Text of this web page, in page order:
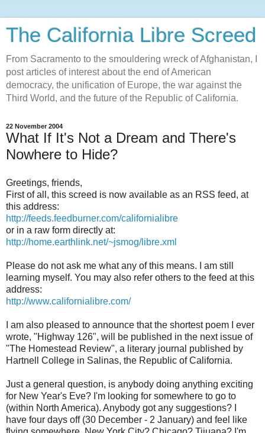
The California Libre Screed
From Sacramento to the smouldering wreck of Afghanistan, I
post articles of interest about the end of American
democracy, the unification of Europe, the war against the
Third World, and the future of the Republic of California.
22 November 2004
What If It's Not a Dream and There's
Nowhere to Hide?
Greetings, friends,
First of all, this screed is now available as an RSS feed, at
this address:
http://feeds.feedburner.com/californialibre
or in a raw form directly at:
http://home.earthlink.net/~jsmog/libre.xml
Please do not ask me what any of this means. I am still
learning myself. You may also refer others to the feed at this
address:
http://www.californialibre.com/
I am also pleased to announce that the shortest poem I ever
wrote, "Highway 126", will be published in the next issue of
"The Homestead Review", a literary journal published by
Hartnell College in Salinas, the Republic of California.
Just a general question, is anybody doing anything exciting
for New Year's Eve? I'm looking for somewhere to go to
(within North America). Anybody got any suggestions? I
have four days off (30 December - 2 January) and feel like